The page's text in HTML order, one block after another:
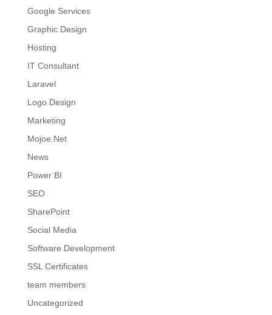
Google Services
Graphic Design
Hosting
IT Consultant
Laravel
Logo Design
Marketing
Mojoe.Net
News
Power BI
SEO
SharePoint
Social Media
Software Development
SSL Certificates
team members
Uncategorized